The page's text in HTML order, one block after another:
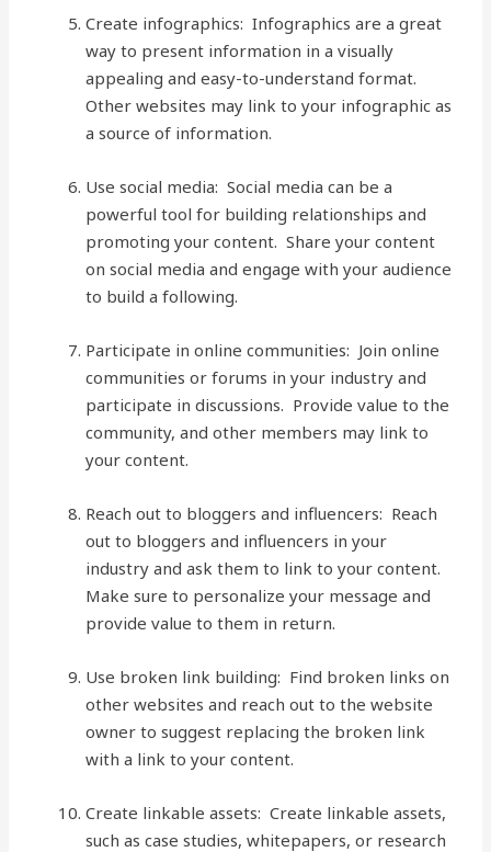
Create infographics: Infographics are a great
way to present information in a visually
appealing and easy-to-understand format.
Other websites may link to your infographic as
a source of information.
Use social media: Social media can be a
powerful tool for building relationships and
promoting your content. Share your content
on social media and engage with your audience
to build a following.
Participate in online communities: Join online
communities or forums in your industry and
participate in discussions. Provide value to the
community, and other members may link to
your content.
Reach out to bloggers and influencers: Reach
out to bloggers and influencers in your
industry and ask them to link to your content.
Make sure to personalize your message and
provide value to them in return.
Use broken link building: Find broken links on
other websites and reach out to the website
owner to suggest replacing the broken link
with a link to your content.
Create linkable assets: Create linkable assets,
such as case studies, whitepapers, or research